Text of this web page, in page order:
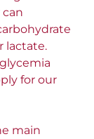
lactate.
for our
main